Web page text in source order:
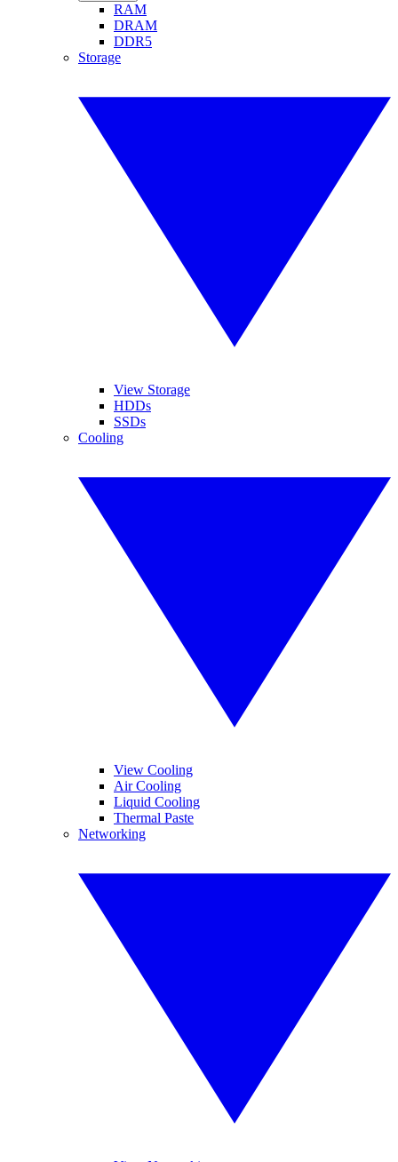
RAM
DRAM
DDR5
Storage
View Storage
HDDs
SSDs
Cooling
View Cooling
Air Cooling
Liquid Cooling
Thermal Paste
Networking